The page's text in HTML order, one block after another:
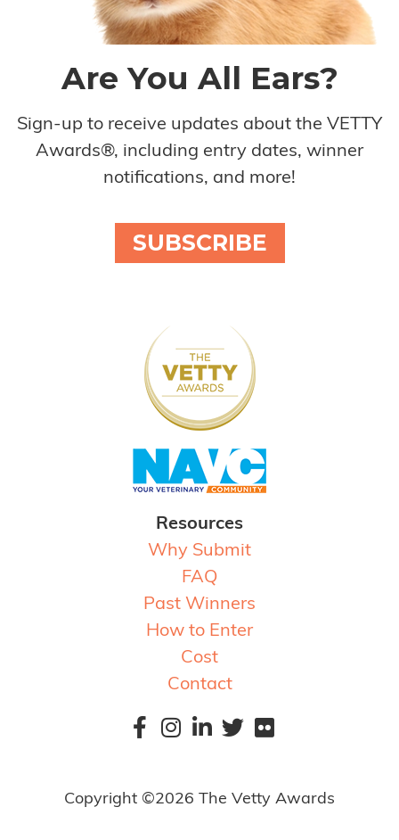
Are You All Ears?
Sign-up to receive updates about the VETTY
Awards®, including entry dates, winner
notifications, and more!
SUBSCRIBE
Resources
Why Submit
FAQ
Past Winners
How to Enter
Cost
Contact
Copyright ©2026 The Vetty Awards